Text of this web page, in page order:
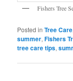
Fishers Tree
Posted in Tree Care
summer,Fishers
tree care tips,